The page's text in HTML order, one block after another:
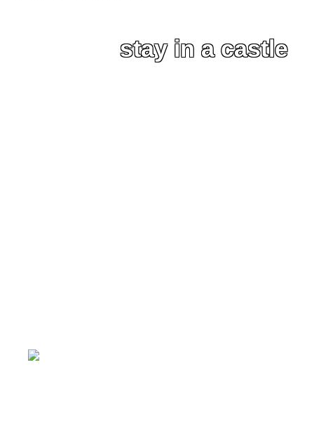
stay in a castle